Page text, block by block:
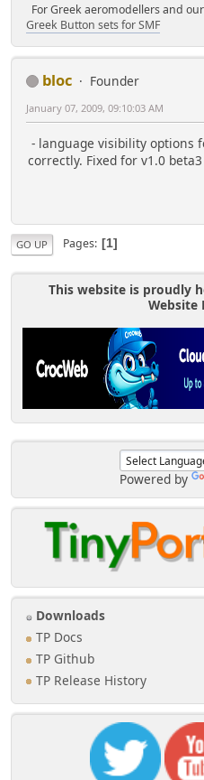
Powered by
Downloads
TP Docs
TP Github
TP Release History
For Greek aeromodellers and
Greek Button sets for SMF
bloc
Founder
January 07, 2009, 09:10:03 AM
- language visibility options
correctly. Fixed for v1.0 beta3
GO UP Pages 1
This website is proudly
Website